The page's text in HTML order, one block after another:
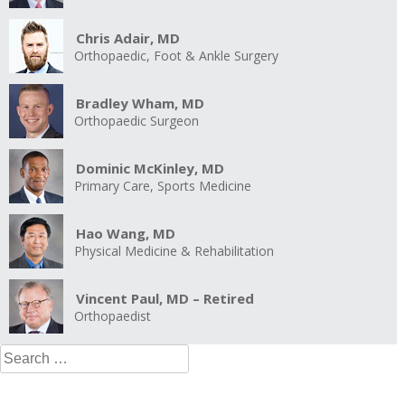
Chris Adair, MD
Orthopaedic, Foot & Ankle Surgery
Bradley Wham, MD
Orthopaedic Surgeon
Dominic McKinley, MD
Primary Care, Sports Medicine
Hao Wang, MD
Physical Medicine & Rehabilitation
Vincent Paul, MD – Retired
Orthopaedist
Search
for: